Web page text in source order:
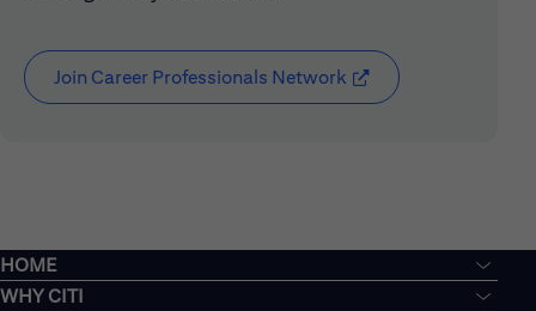
Join Career Professionals Network (opens in new
HOME
WHY CITI